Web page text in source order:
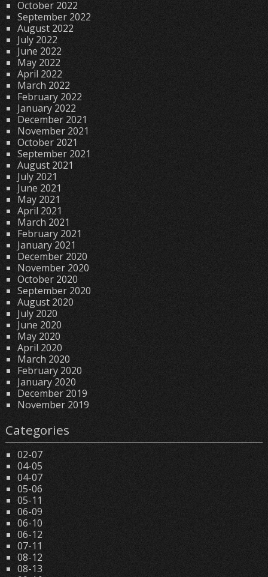
October 2022
September 2022
August 2022
July 2022
June 2022
May 2022
April 2022
March 2022
February 2022
January 2022
December 2021
November 2021
October 2021
September 2021
August 2021
July 2021
June 2021
May 2021
April 2021
March 2021
February 2021
January 2021
December 2020
November 2020
October 2020
September 2020
August 2020
July 2020
June 2020
May 2020
April 2020
March 2020
February 2020
January 2020
December 2019
November 2019
Categories
02-07
04-05
04-07
05-06
05-11
06-09
06-10
06-12
07-11
08-12
08-13